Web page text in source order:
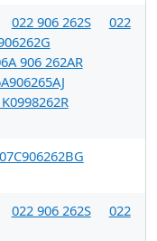
022 906 262S
022
906 262AR
07C906262BG
022 906 262S
022